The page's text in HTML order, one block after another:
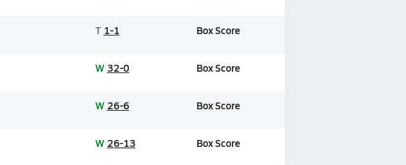
T 1-1 Box Score
W 32-0 Box Score
W 26-6 Box Score
W 26-13 Box Score